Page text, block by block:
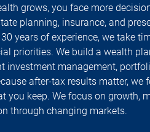
grows, you face more
planning, insurance, and
years of experience, we take
priorities. We build a wealth
investment management,
after-tax results matter,
you keep. We focus on growth,
through changing markets.